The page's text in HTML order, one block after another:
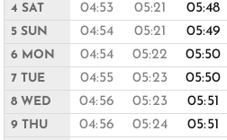
4 SAT 04:53 05:21 05:48
5 SUN 04:54 05:21 05:49
6 MON 04:54 05:22 05:50
7 TUE 04:55 05:23 05:50
8 WED 04:56 05:23 05:51
9 THU 04:56 05:24 05:51